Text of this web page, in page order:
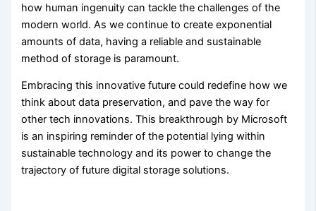
how human ingenuity can tackle the challenges of the
modern world. As we continue to create exponential
amounts of data, having a reliable and sustainable
method of storage is paramount.
Embracing this innovative future could redefine how we
think about data preservation, and pave the way for
other tech innovations. This breakthrough by Microsoft
is an inspiring reminder of the potential lying within
sustainable technology and its power to change the
trajectory of future digital storage solutions.